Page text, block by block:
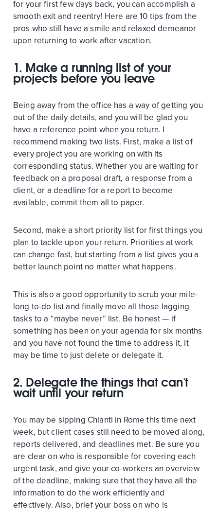
for your first few days back, you can accomplish a
smooth exit and reentry! Here are 10 tips from the
pros who still have a smile and relaxed demeanor
upon returning to work after vacation.
1. Make a running list of your
projects before you leave
Being away from the office has a way of getting you
out of the daily details, and you will be glad you
have a reference point when you return. I
recommend making two lists. First, make a list of
every project you are working on with its
corresponding status. Whether you are waiting for
feedback on a proposal draft, a response from a
client, or a deadline for a report to become
available, commit them all to paper.
Second, make a short priority list for first things you
plan to tackle upon your return. Priorities at work
can change fast, but starting from a list gives you a
better launch point no matter what happens.
This is also a good opportunity to scrub your mile-
long to-do list and finally move all those lagging
tasks to a “maybe never” list. Be honest — if
something has been on your agenda for six months
and you have not found the time to address it, it
may be time to just delete or delegate it.
2. Delegate the things that can't
wait until your return
You may be sipping Chianti in Rome this time next
week, but client cases still need to be moved along,
reports delivered, and deadlines met. Be sure you
are clear on who is responsible for covering each
urgent task, and give your co-workers an overview
of the deadline, making sure that they have all the
information to do the work efficiently and
effectively. Also, brief your boss on who is